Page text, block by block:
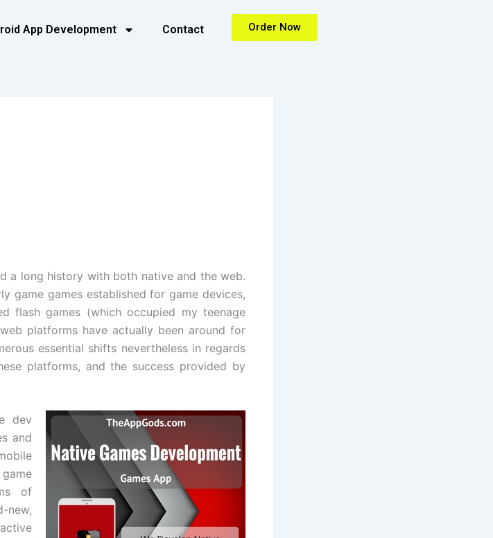
App Development Contact Order Now
a long history with both native and the web.
game games established for game devices,
flash games (which occupied my teenage
platforms have actually been around for
essential shifts nevertheless in regards
platforms, and the success provided by
dev
and
of
new,